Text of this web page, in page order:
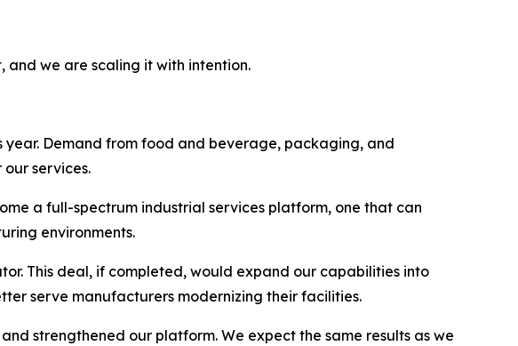
and we are scaling it with intention.
year. Demand from food and beverage, packaging, and
services.
a full-spectrum industrial services platform, one that can
environments.
This deal, if completed, would expand our capabilities into
serve manufacturers modernizing their facilities.
strengthened our platform. We expect the same results as we